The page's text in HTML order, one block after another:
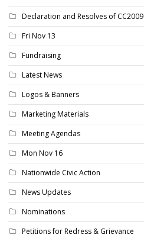
Declaration and Resolves of CC2009
Fri Nov 13
Fundraising
Latest News
Logos & Banners
Marketing Materials
Meeting Agendas
Mon Nov 16
Nationwide Civic Action
News Updates
Nominations
Petitions for Redress & Grievance